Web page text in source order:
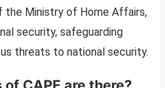
Ministry of Home Affairs,
security, safeguarding
threats to national security.